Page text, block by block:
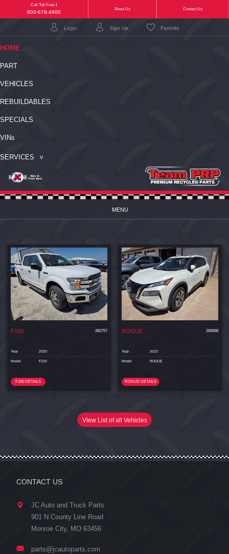
Call Toll Free 1
800-678-4900
About Us(current) Contact Us
MENU
Login Sign Up Favorite
HOME
PART
VEHICLES
REBUILDABLES
SPECIALS
VINs
SERVICES
F150 260757
Year 2020
Model F150
F150 DETAILS
ROGUE 260666
Year 2023
Model ROGUE
ROGUE DETAILS
View List of all Vehicles
CONTACT US
JC Auto and Truck Parts
901 N County Line Road
Monroe City, MO 63456
parts@jcautoparts.com